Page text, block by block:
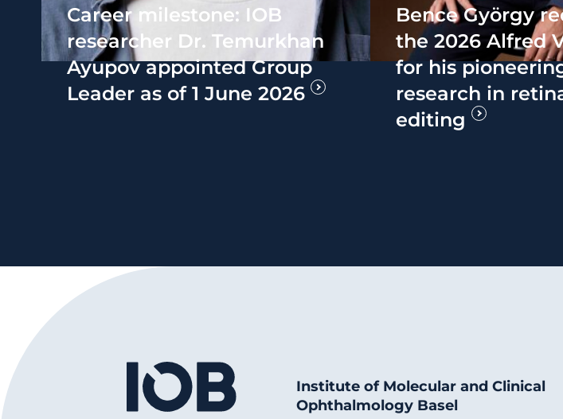
Career milestone: IOB
researcher Dr. Temurkhan
Ayupov appointed Group
Leader as of 1 June 2026
Bence György
the 2026 Alfred
for his
research in
editing
Institute of Molecular and Clinical
Ophthalmology Basel